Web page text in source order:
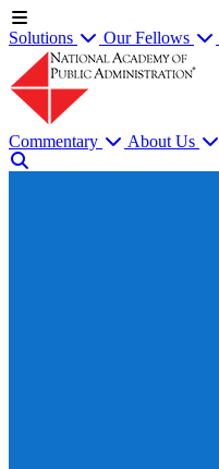
Solutions Our Fellows
Commentary About Us